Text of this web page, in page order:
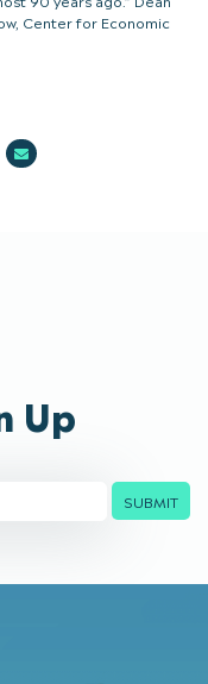
Center for Economic
Mail
Up
SUBMIT